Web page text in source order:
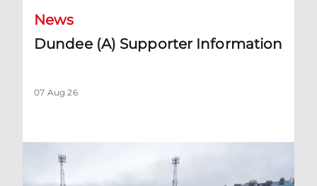
News
Dundee (A) Supporter Information
07 Aug 26